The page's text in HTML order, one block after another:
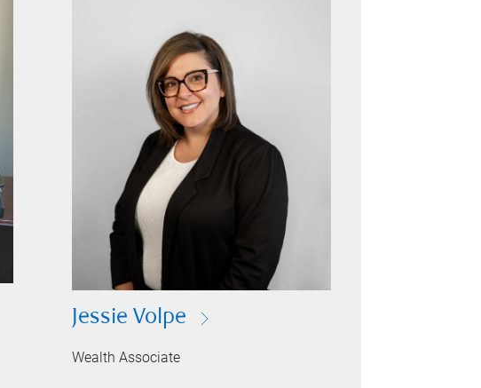
Jessie Volpe
Wealth Associate